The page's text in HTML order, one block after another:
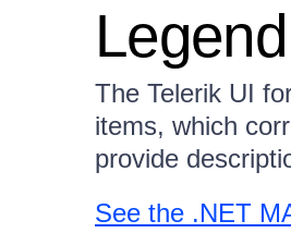
The Telerik UI
items, which
provide
See the .NET